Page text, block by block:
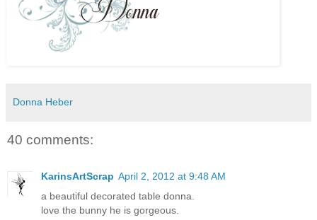
Donna Heber
40 comments:
KarinsArtScrap April 2, 2012 at 9:48 AM
a beautiful decorated table donna.
love the bunny he is gorgeous.